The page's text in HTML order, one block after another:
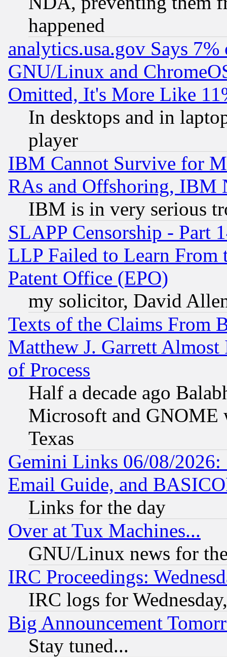
happened
analytics.usa.gov Says
GNU/Linux and
Omitted, It's More Like
In desktops and in
player
IBM Cannot Survive for
RAs and Offshoring, IBM
IBM is in very serious
SLAPP Censorship - Part
LLP Failed to Learn From
Patent Office (EPO)
my solicitor, David
Texts of the Claims From
Matthew J. Garrett
of Process
Half a decade ago
Microsoft and GNOME
Texas
Gemini Links 06/08/
Email Guide, and
Links for the day
Over at Tux Machines...
GNU/Linux news for
IRC Proceedings:
IRC logs for
Big Announcement
Stay tuned...